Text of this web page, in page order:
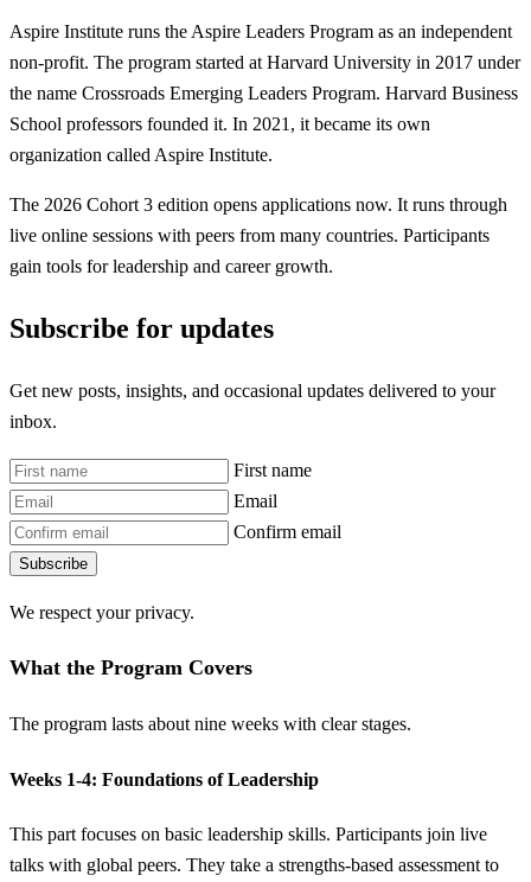
Aspire Institute runs the Aspire Leaders Program as an independent
non-profit. The program started at Harvard University in 2017 under
the name Crossroads Emerging Leaders Program. Harvard Business
School professors founded it. In 2021, it became its own
organization called Aspire Institute.
The 2026 Cohort 3 edition opens applications now. It runs through
live online sessions with peers from many countries. Participants
gain tools for leadership and career growth.
Subscribe for updates
Get new posts, insights, and occasional updates delivered to your
inbox.
First name
Email
Confirm email
Subscribe
We respect your privacy.
What the Program Covers
The program lasts about nine weeks with clear stages.
Weeks 1-4: Foundations of Leadership
This part focuses on basic leadership skills. Participants join live
talks with global peers. They take a strengths-based assessment to